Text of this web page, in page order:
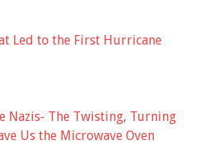
Led to the First Hurricane
Nazis- The Twisting, Turning
Us the Microwave Oven